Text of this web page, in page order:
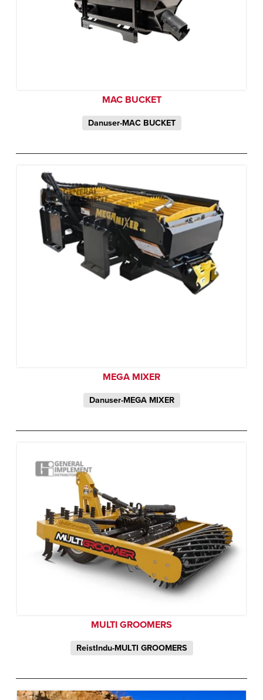
MAC BUCKET
Danuser-MAC BUCKET
MEGA MIXER
Danuser-MEGA MIXER
MULTI GROOMERS
ReistIndu-MULTI GROOMERS